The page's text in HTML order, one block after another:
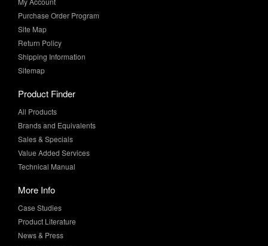
Return Policy
Shipping Information
Sitemap
Product Finder
Brands and Equivalents
Sales & Specials
Value Added Services
Technical Manual
More Info
Product Literature
News & Press
Request Samples
Whitepapers